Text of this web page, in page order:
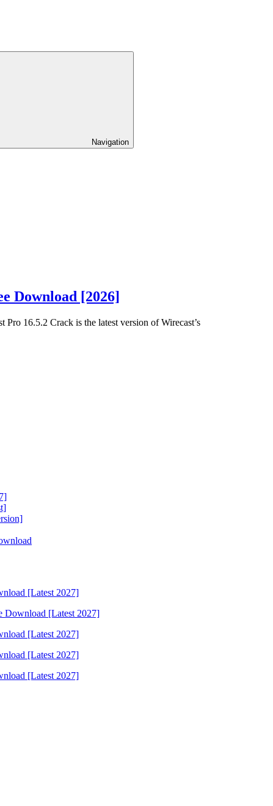
Navigation
Download [2026]
16.5.2 Crack is the latest version of Wirecast’s
[Latest 2027]
Download [Latest 2027]
[Latest 2027]
[Latest 2027]
[Latest 2027]